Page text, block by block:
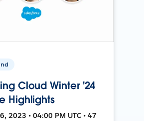
Cloud Winter '24
Highlights
2023 • 04:00 PM UTC • 47